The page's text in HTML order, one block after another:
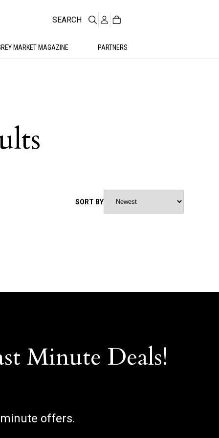
MARKET MAGAZINE PARTNERS
SEARCH
SORT BY
Minute Deals!
offers.